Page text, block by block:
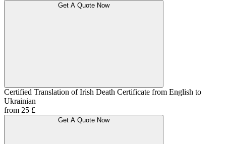
Get A Quote Now
Certified Translation of Irish Death Certificate from English to
Ukrainian
from 25 £
Get A Quote Now